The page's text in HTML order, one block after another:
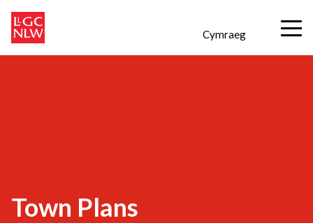
Cymraeg
Town Plans